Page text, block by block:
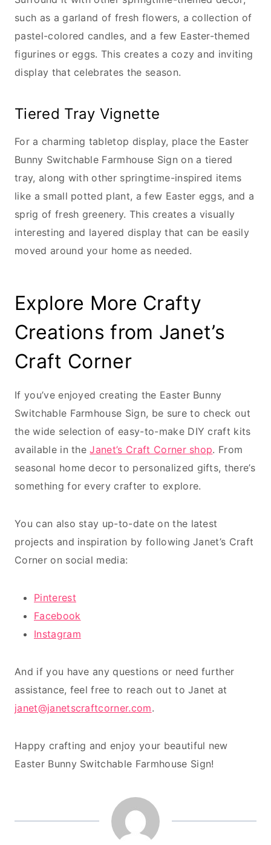
such as a garland of fresh flowers, a collection of
pastel-colored candles, and a few Easter-themed
figurines or eggs. This creates a cozy and inviting
display that celebrates the season.
Tiered Tray Vignette
For a charming tabletop display, place the Easter
Bunny Switchable Farmhouse Sign on a tiered
tray, along with other springtime-inspired items
like a small potted plant, a few Easter eggs, and a
sprig of fresh greenery. This creates a visually
interesting and layered display that can be easily
moved around your home as needed.
Explore More Crafty
Creations from Janet’s
Craft Corner
If you’ve enjoyed creating the Easter Bunny
Switchable Farmhouse Sign, be sure to check out
the wide selection of easy-to-make DIY craft kits
available in theJanet’s Craft Corner shop. From
seasonal home decor to personalized gifts, there’s
something for every crafter to explore.
You can also stay up-to-date on the latest
projects and inspiration by following Janet’s Craft
Corner on social media:
Pinterest
Facebook
Instagram
And if you have any questions or need further
assistance, feel free to reach out to Janet at
janet@janetscraftcorner.com.
Happy crafting and enjoy your beautiful new
Easter Bunny Switchable Farmhouse Sign!